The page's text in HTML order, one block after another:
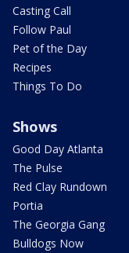
Casting Call
Follow Paul
Pet of the Day
Recipes
Things To Do
Shows
Good Day Atlanta
The Pulse
Red Clay Rundown
Portia
The Georgia Gang
Bulldogs Now